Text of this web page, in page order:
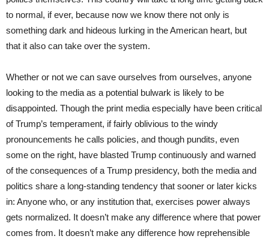
to normal, if ever, because now we know there not only is
something dark and hideous lurking in the American heart, but
that it also can take over the system.
Whether or not we can save ourselves from ourselves, anyone
looking to the media as a potential bulwark is likely to be
disappointed. Though the print media especially have been critical
of Trump’s temperament, if fairly oblivious to the windy
pronouncements he calls policies, and though pundits, even
some on the right, have blasted Trump continuously and warned
of the consequences of a Trump presidency, both the media and
politics share a long-standing tendency that sooner or later kicks
in: Anyone who, or any institution that, exercises power always
gets normalized. It doesn’t make any difference where that power
comes from. It doesn’t make any difference how reprehensible